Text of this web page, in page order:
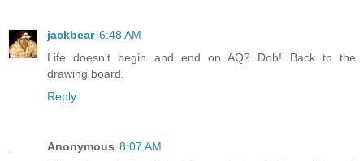
jackbear 6:48 AM
Life doesn't begin and end on AQ? Doh! Back to the
drawing board.
Reply
Anonymous 8:07 AM